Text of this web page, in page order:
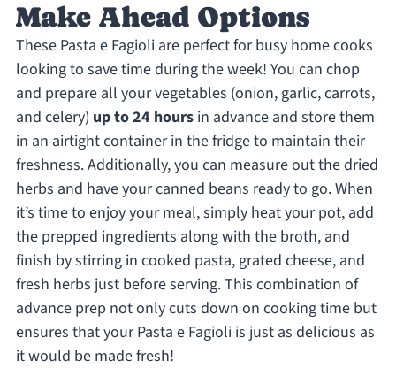
Make Ahead Options
These Pasta e Fagioli are perfect for busy home cooks
looking to save time during the week! You can chop
and prepare all your vegetables (onion, garlic, carrots,
and celery) up to 24 hoursin advance and store them
in an airtight container in the fridge to maintain their
freshness. Additionally, you can measure out the dried
herbs and have your canned beans ready to go. When
it’s time to enjoy your meal, simply heat your pot, add
the prepped ingredients along with the broth, and
finish by stirring in cooked pasta, grated cheese, and
fresh herbs just before serving. This combination of
advance prep not only cuts down on cooking time but
ensures that your Pasta e Fagioli is just as delicious as
it would be made fresh!